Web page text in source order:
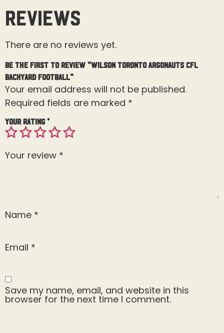
Reviews
There are no reviews yet.
Be the first to review “Wilson Toronto Argonauts CFL
Backyard Football”
Your email address will not be published.
Required fields are marked *
Your rating*
Your review *
Name *
Email *
Save my name, email, and website in this
browser for the next time I comment.